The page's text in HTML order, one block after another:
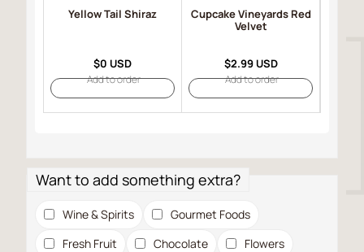
Yellow Tail Shiraz
$0 USD
Add to order
Cupcake Vineyards Red
Velvet
$2.99 USD
Add to order
Want to add something extra?
Wine & Spirits
Gourmet Foods
Fresh Fruit
Chocolate
Flowers